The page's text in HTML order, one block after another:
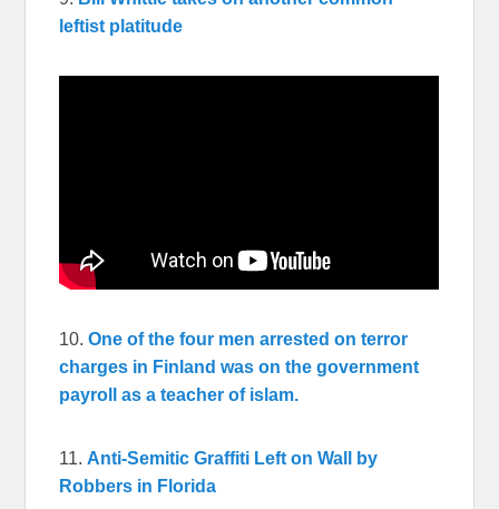
leftist platitude
10.One of the four men arrested on terror
charges in Finland was on the government
payroll as a teacher of islam.
11. Anti-Semitic Graffiti Left on Wall by
Robbers in Florida